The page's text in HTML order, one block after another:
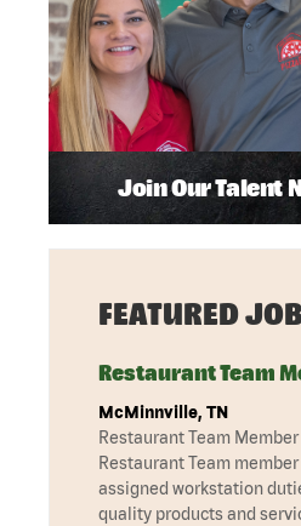
Join Our Talent
FEATURED
Restaurant Team
McMinnville, TN
Restaurant Team Member
Restaurant Team
assigned workstation
quality products and